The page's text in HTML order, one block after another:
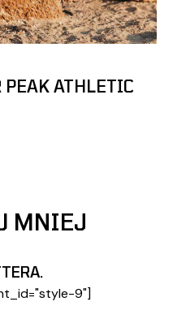
PEAK ATHLETIC
MNIEJ
9"]